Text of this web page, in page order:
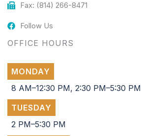
Fax: (814) 266-8471
Follow Us
OFFICE HOURS
MONDAY
8 AM–12:30 PM, 2:30 PM–5:30 PM
TUESDAY
2 PM–5:30 PM